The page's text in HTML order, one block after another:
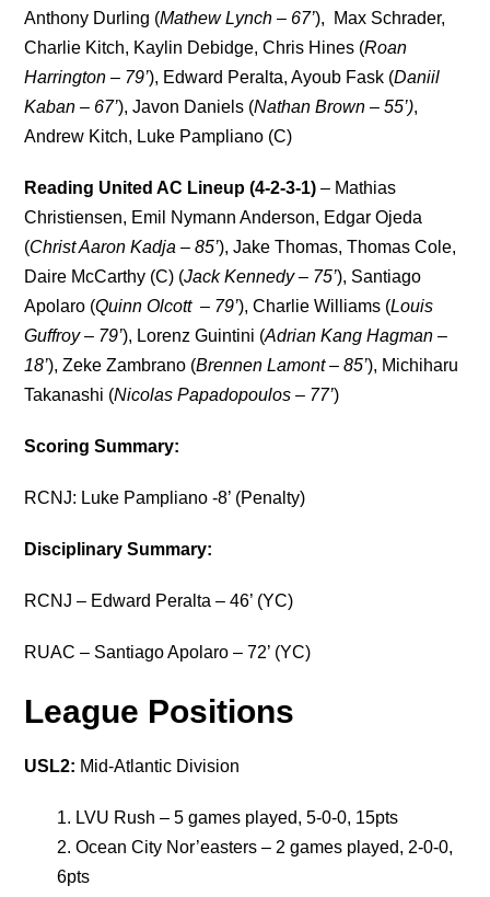
Anthony Durling (Mathew Lynch – 67’), Max Schrader,
Charlie Kitch, Kaylin Debidge, Chris Hines (Roan
Harrington – 79’), Edward Peralta, Ayoub Fask (Daniil
Kaban – 67’), Javon Daniels (Nathan Brown – 55’),
Andrew Kitch, Luke Pampliano (C)
Reading United AC Lineup (4-2-3-1)– Mathias
Christiensen, Emil Nymann Anderson, Edgar Ojeda
(Christ Aaron Kadja – 85’), Jake Thomas, Thomas Cole,
Daire McCarthy (C) (Jack Kennedy – 75’), Santiago
Apolaro (Quinn Olcott – 79’), Charlie Williams (Louis
Guffroy – 79’), Lorenz Guintini (Adrian Kang Hagman –
18’), Zeke Zambrano (Brennen Lamont – 85’), Michiharu
Takanashi (Nicolas Papadopoulos – 77’)
Scoring Summary:
RCNJ: Luke Pampliano -8’ (Penalty)
Disciplinary Summary:
RCNJ – Edward Peralta – 46’ (YC)
RUAC – Santiago Apolaro – 72’ (YC)
League Positions
USL2: Mid-Atlantic Division
LVU Rush – 5 games played, 5-0-0, 15pts
Ocean City Nor’easters – 2 games played, 2-0-0,
6pts